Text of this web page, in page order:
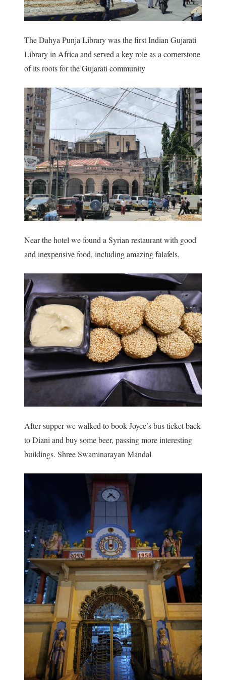
The Dahya Punja Library was the first Indian Gujarati
Library in Africa and served a key role as a cornerstone
of its roots for the Gujarati community
Near the hotel we found a Syrian restaurant with good
and inexpensive food, including amazing falafels.
After supper we walked to book Joyce’s bus ticket back
to Diani and buy some beer, passing more interesting
buildings. Shree Swaminarayan Mandal